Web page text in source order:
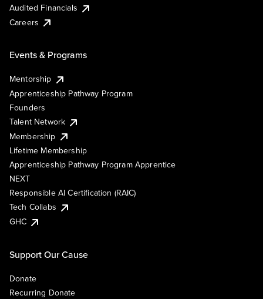
Audited Financials
Careers
Events & Programs
Mentorship
Apprenticeship Pathway Program
Founders
Talent Network
Membership
Lifetime Membership
Apprenticeship Pathway Program Apprentice
NEXT
Responsible AI Certification (RAIC)
Tech Collabs
GHC
Support Our Cause
Donate
Recurring Donate